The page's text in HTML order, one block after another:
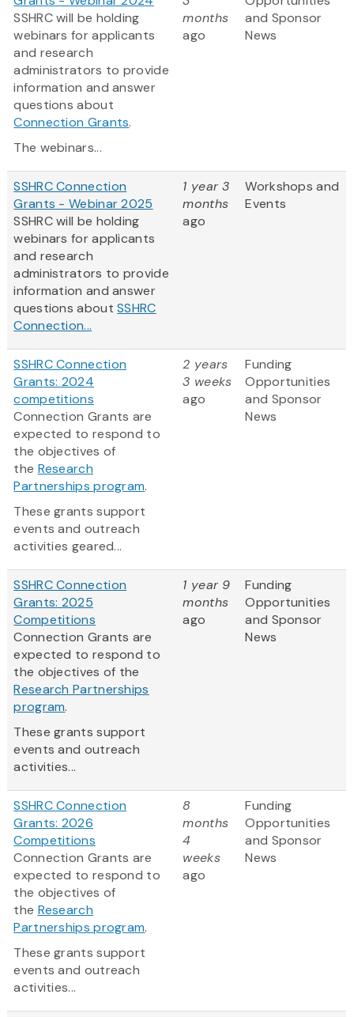
SSHRC will be holding
webinars for applicants
and research
administrators to provide
information and answer
questions about
Connection Grants.
The webinars...
months
ago
and Sponsor
News
SSHRC Connection
Grants - Webinar 2025
SSHRC will be holding
webinars for applicants
and research
administrators to provide
information and answer
questions aboutSSHRC
Connection...
1 year 3
months
ago
Workshops and
Events
SSHRC Connection
Grants: 2024
competitions
Connection Grants are
expected to respond to
the objectives of
the Research
Partnerships program.
These grants support
events and outreach
activities geared...
2 years
3 weeks
ago
Funding
Opportunities
and Sponsor
News
SSHRC Connection
Grants: 2025
Competitions
Connection Grants are
expected to respond to
the objectives of the
Research Partnerships
program.
These grants support
events and outreach
activities...
1 year 9
months
ago
Funding
Opportunities
and Sponsor
News
SSHRC Connection
Grants: 2026
Competitions
Connection Grants are
expected to respond to
the objectives of
the Research
Partnerships program.
These grants support
events and outreach
activities...
8
months
4
weeks
ago
Funding
Opportunities
and Sponsor
News